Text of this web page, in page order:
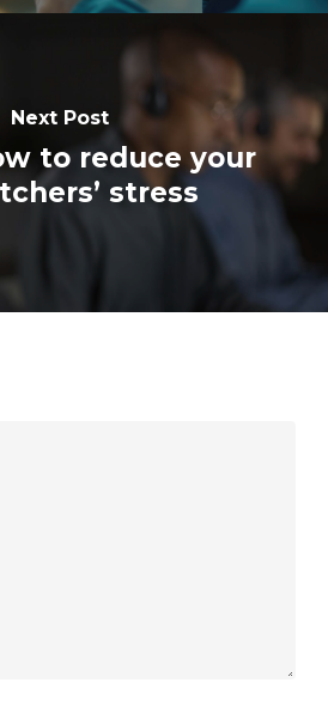
Next Post
to reduce your
stress